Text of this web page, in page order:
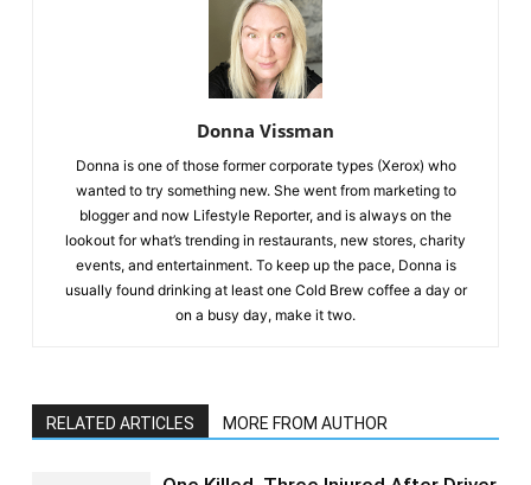
Donna Vissman
Donna is one of those former corporate types (Xerox) who
wanted to try something new. She went from marketing to
blogger and now Lifestyle Reporter, and is always on the
lookout for what’s trending in restaurants, new stores, charity
events, and entertainment. To keep up the pace, Donna is
usually found drinking at least one Cold Brew coffee a day or
on a busy day, make it two.
RELATED ARTICLES MORE FROM AUTHOR